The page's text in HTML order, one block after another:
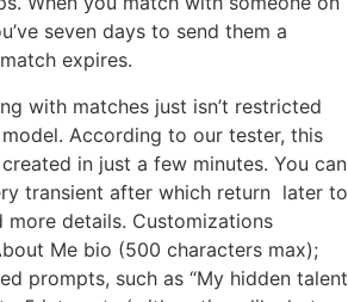
seven days to send them a
expires.
with matches just isn’t restricted
According to our tester, this
in just a few minutes. You can
transient after which return later to
more details. Customizations
Me bio (500 characters max);
prompts, such as “My hidden talent